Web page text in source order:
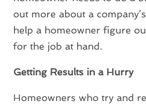
out more about a
help a homeowner figure
for the job at hand.
Getting Results in a Hurry
Homeowners who try and